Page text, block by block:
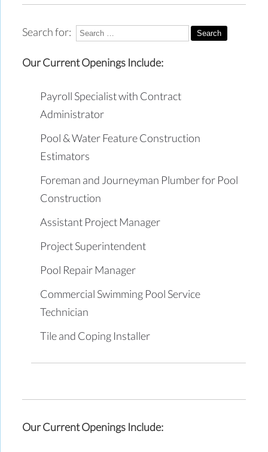
Search for:
Our Current Openings Include:
Payroll Specialist with Contract
Administrator
Pool & Water Feature Construction
Estimators
Foreman and Journeyman Plumber for Pool
Construction
Assistant Project Manager
Project Superintendent
Pool Repair Manager
Commercial Swimming Pool Service
Technician
Tile and Coping Installer
Our Current Openings Include: